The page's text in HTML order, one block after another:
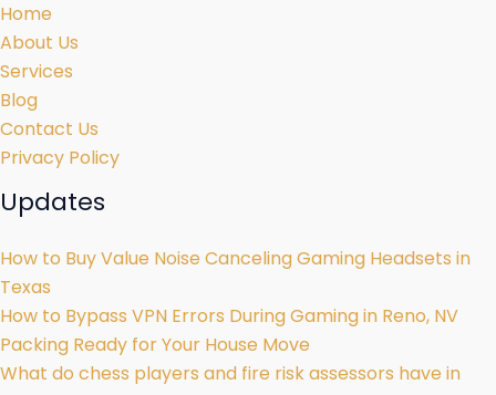
Home
About Us
Services
Blog
Contact Us
Privacy Policy
Updates
How to Buy Value Noise Canceling Gaming Headsets in
Texas
How to Bypass VPN Errors During Gaming in Reno, NV
Packing Ready for Your House Move
What do chess players and fire risk assessors have in